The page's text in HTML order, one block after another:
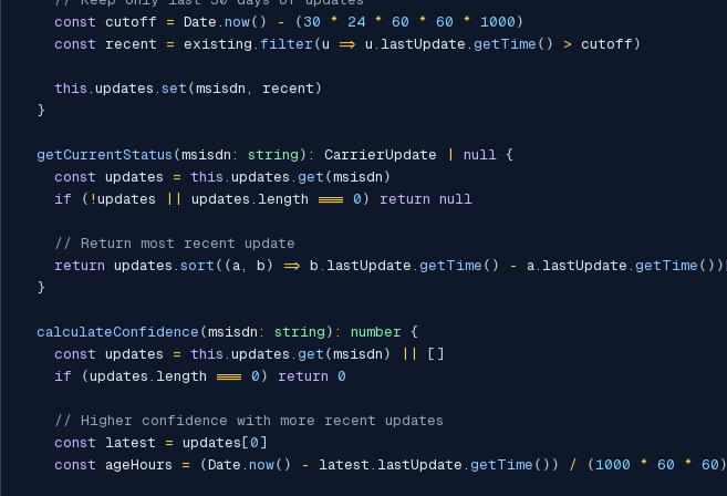
const cutoff = Date . now( ) - ( 30 * 24 * 60 * 60 * 1000 )
const recent = existing . filter (u => u . lastUpdate . getTime ( ) > cutoff )
this . updates . set (msisdn , recent )
}
getCurrentStatus (msisdn : string ) : CarrierUpdate null {
const updates = this . updates . get (msisdn )
if
( ! updates updates . length === 0 ) return null
// Return most recent update
return updates . sort ( ( a, b ) => b . lastUpdate . getTime ( ) - a. lastUpdate . getTime ( ) )
}
calculateConfidence (msisdn : string ) : number {
const updates = this . updates . get (msisdn ) [ ]
if
(updates . length === 0 ) return 0
// Higher confidence with more recent updates
const latest = updates [0 ]
const ageHours = (Date . now( ) - latest . lastUpdate . getTime ( ) ) / ( 1000 * 60 * 60 )